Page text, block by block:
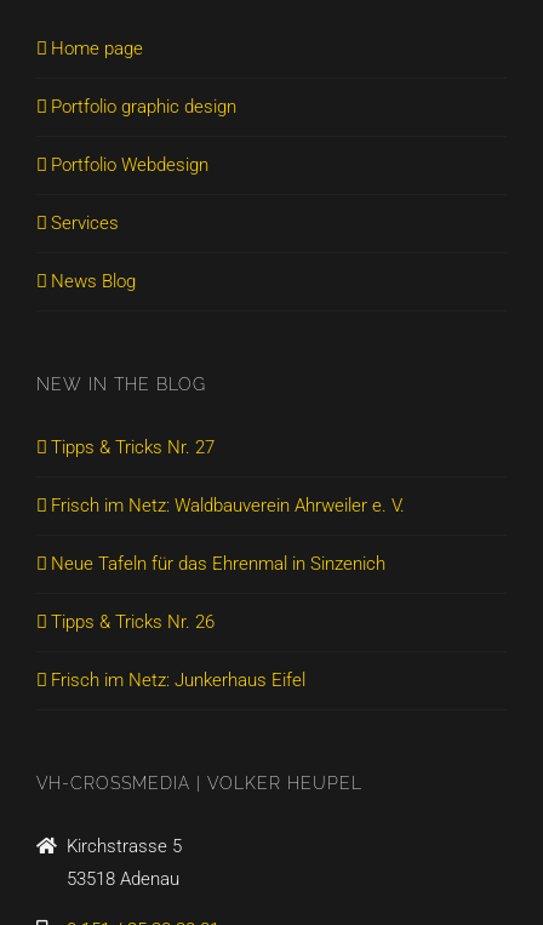
Home page
Portfolio graphic design
Portfolio Webdesign
Services
News Blog
NEW IN THE BLOG
Tipps & Tricks Nr. 27
Frisch im Netz: Waldbauverein Ahrweiler e. V.
Neue Tafeln für das Ehrenmal in Sinzenich
Tipps & Tricks Nr. 26
Frisch im Netz: Junkerhaus Eifel
VH-CROSSMEDIA | VOLKER HEUPEL
Kirchstrasse 5
53518 Adenau